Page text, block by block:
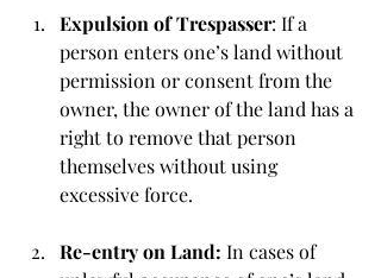
Expulsion of Trespasser: If a
person enters one’s land without
permission or consent from the
owner, the owner of the land has a
right to remove that person
themselves without using
excessive force.
Re-entry on Land: In cases of